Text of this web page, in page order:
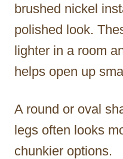
brushed nickel
polished look.
lighter in a room
helps open up
A round or oval
legs often looks
chunkier options.